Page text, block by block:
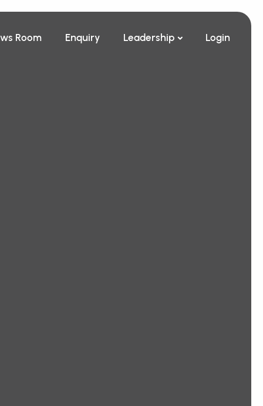
Room Enquiry Leadership Login